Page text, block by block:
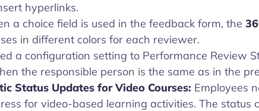
hyperlinks.
a choice field is used in the feedback form, the
in different colors for each reviewer.
a configuration setting to Performance Review
the responsible person is the same as in the
Status Updates for Video Courses: Employees
for video-based learning activities. The status